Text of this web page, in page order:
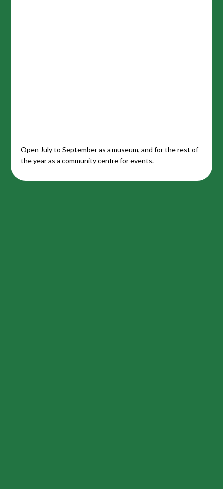
Open July to September as a museum, and for the rest of
the year as a community centre for events.